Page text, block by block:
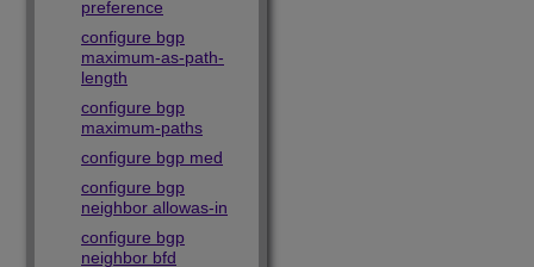
preference
configure bgp
maximum-as-path-
length
configure bgp
maximum-paths
configure bgp med
configure bgp
neighbor allowas-in
configure bgp
neighbor bfd